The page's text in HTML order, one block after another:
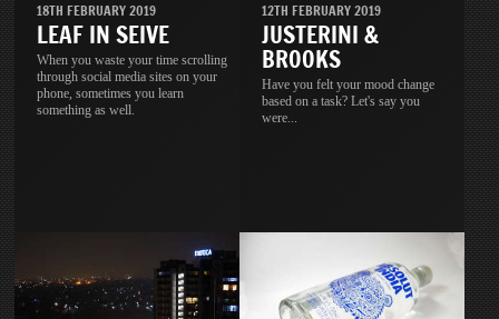
18TH FEBRUARY 2019
LEAF IN SEIVE
When you waste your time scrolling
through social media sites on your
phone, sometimes you learn
something as well.
12TH FEBRUARY 2019
JUSTERINI &
BROOKS
Have you felt your mood change
based on a task? Let's say you
were...